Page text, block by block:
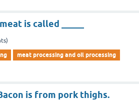
is called _____
meat processing and oil processing
is from pork thighs.